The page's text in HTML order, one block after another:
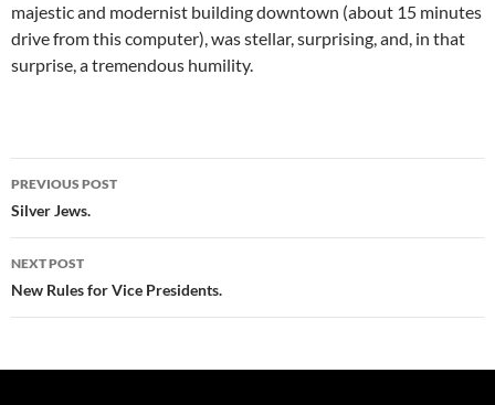
majestic and modernist building downtown (about 15 minutes
drive from this computer), was stellar, surprising, and, in that
surprise, a tremendous humility.
Post
navigation
PREVIOUS POST
Silver Jews.
NEXT POST
New Rules for Vice Presidents.